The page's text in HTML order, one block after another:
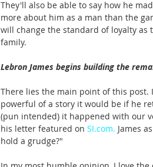
They'll also be able to say how he
more about him as a man than the
will change the standard of loyalty as
family.
Lebron James begins building the
There lies the main point of this post.
powerful of a story it would be if he
(pun intended) it happened with our
his letter featured on SI.com. James
hold a grudge?"